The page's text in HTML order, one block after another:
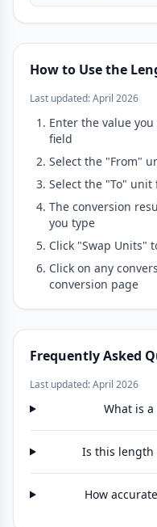
How to Use the
Last updated: April 2026
Enter the value
field
Select the "From"
Select the "To"
The conversion
you type
Click "Swap Units"
Click on any
conversion page
Frequently Asked
Last updated: April 2026
What is
Is this length
How